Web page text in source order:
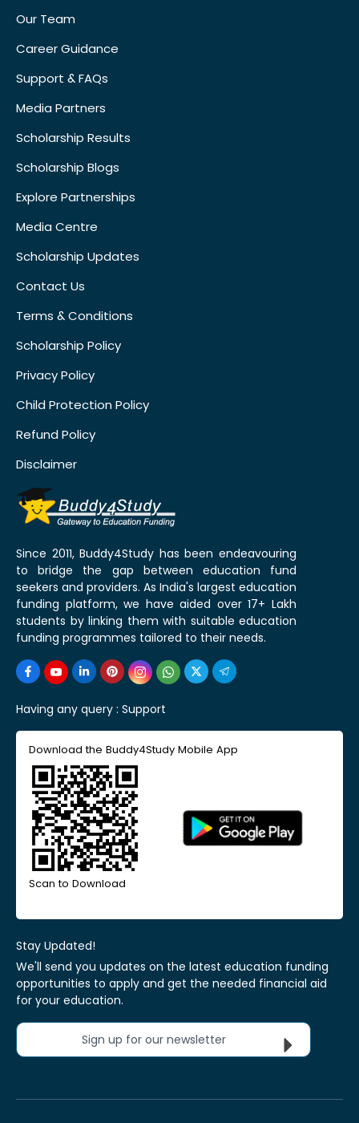
Our Team
Career Guidance
Support & FAQs
Media Partners
Scholarship Results
Scholarship Blogs
Explore Partnerships
Media Centre
Scholarship Updates
Contact Us
Terms & Conditions
Scholarship Policy
Privacy Policy
Child Protection Policy
Refund Policy
Disclaimer
Since 2011, Buddy4Study has been endeavouring
to bridge the gap between education fund
seekers and providers. As India's largest education
funding platform, we have aided over 17+ Lakh
students by linking them with suitable education
funding programmes tailored to their needs.
Having any query : Support
Download the Buddy4Study Mobile App
Scan to Download
Stay Updated!
We'll send you updates on the latest education funding
opportunities to apply and get the needed financial aid
for your education.
Sign up for our newsletter